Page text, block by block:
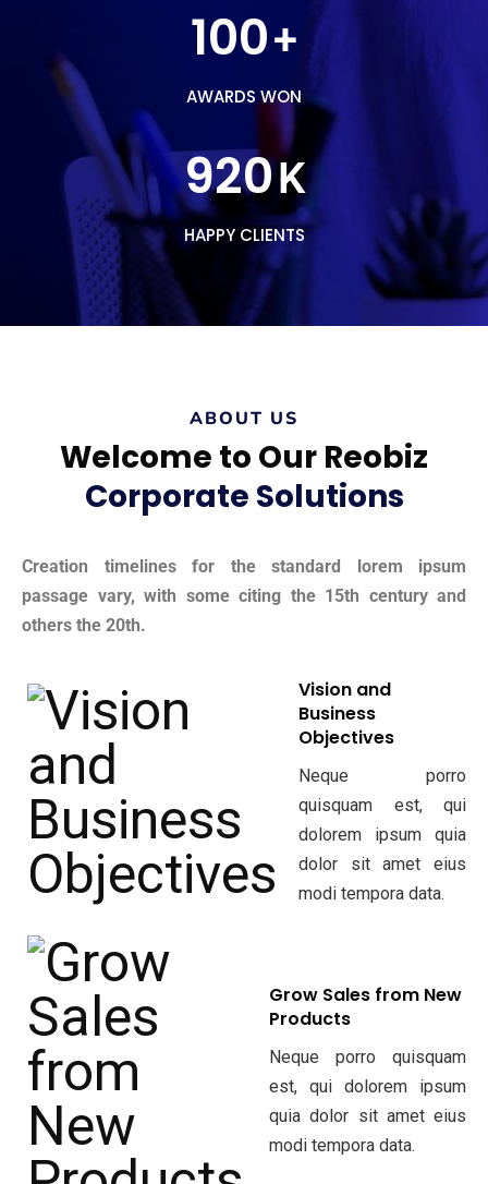
100+
AWARDS WON
920K
HAPPY CLIENTS
ABOUT US
Welcome to Our Reobiz
Corporate Solutions
Creation timelines for the standard lorem ipsum
passage vary, with some citing the 15th century and
others the 20th.
Vision and
Business
Objectives
Neque porro
quisquam est, qui
dolorem ipsum quia
dolor sit amet eius
modi tempora data.
Grow Sales from New
Products
Neque porro quisquam
est, qui dolorem ipsum
quia dolor sit amet eius
modi tempora data.